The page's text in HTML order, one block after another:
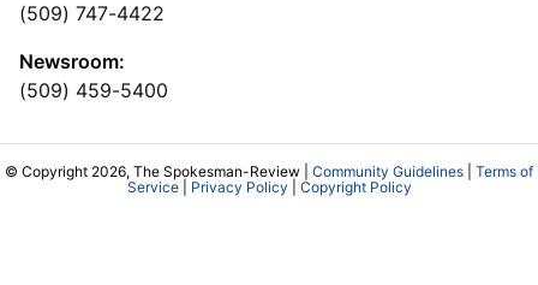
(509) 747-4422
Newsroom:
(509) 459-5400
© Copyright 2026, The Spokesman-Review | Community Guidelines
Terms of
Service| Privacy Policy Copyright Policy